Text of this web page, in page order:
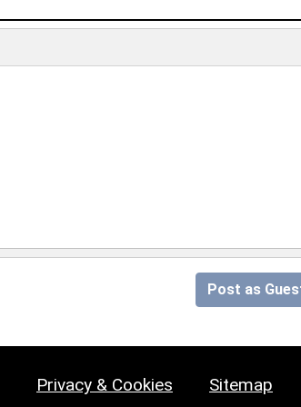
Post as
Privacy & Cookies Sitemap